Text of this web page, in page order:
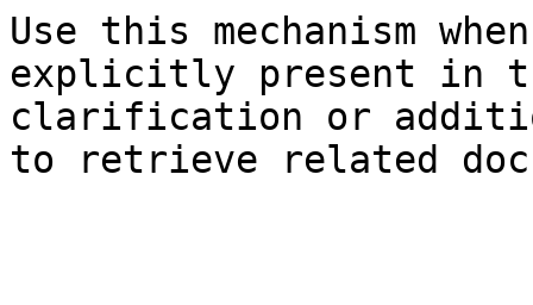
Use this mechanism
explicitly present in
clarification or